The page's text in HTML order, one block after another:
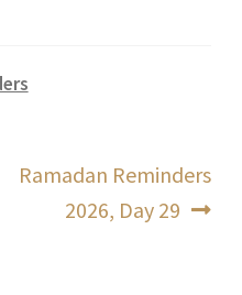
Next
Ramadan Reminders
2026, Day 29